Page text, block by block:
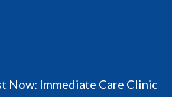
Now: Immediate Care Clinic